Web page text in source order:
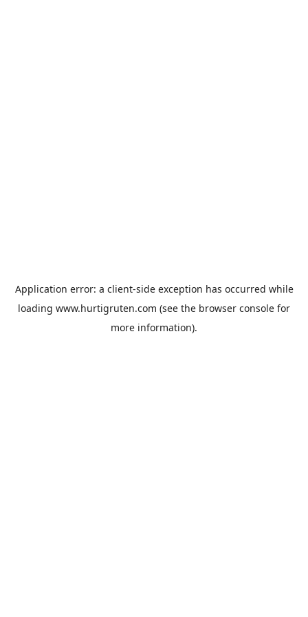
Application error: a client-side exception has occurred while
loading www.hurtigruten.com (see the browser console for
more information).